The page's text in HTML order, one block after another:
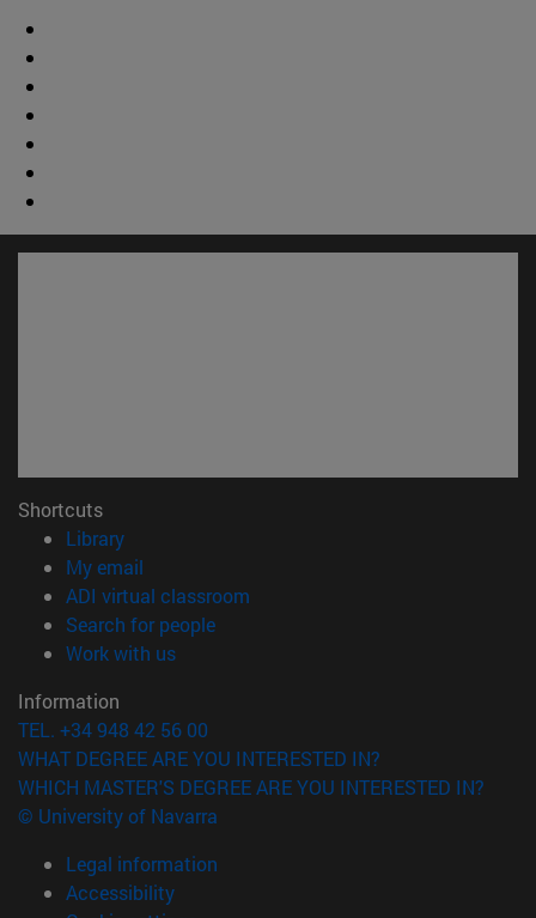
Shortcuts
Library(opens in new window)
My email
ADI virtual classroom
Search for people(opens in new window)
Work with us(opens in new window)
Information
TEL. +34 948 42 56 00
WHAT DEGREE ARE YOU INTERESTED IN?
WHICH MASTER'S DEGREE ARE YOU INTERESTED IN?
© University of Navarra
Legal information
Accessibility